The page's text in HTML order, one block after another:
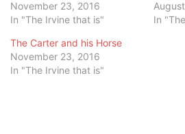
November 23, 2016
In "The Irvine that is"
In
The Carter and his Horse
November 23, 2016
In "The Irvine that is"